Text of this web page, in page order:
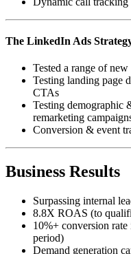
The LinkedIn Ads
Tested a range of
Testing landing page
CTAs
Testing demographic
remarketing
Conversion & event
Business Results
Surpassing internal
8.8X ROAS (to
10%+ conversion
period)
Demand generation